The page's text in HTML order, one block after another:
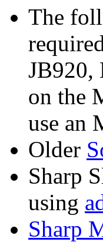
The
JB920,
on the
use an
Older
Sharp
using
Sharp